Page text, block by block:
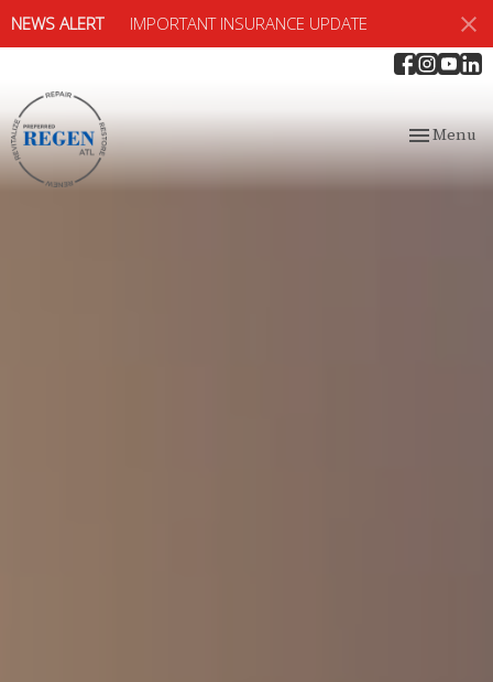
NEWS ALERT IMPORTANT INSURANCE UPDATE
ToggleMenu